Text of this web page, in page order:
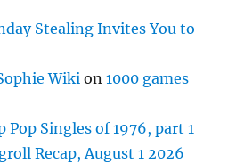
Stealing Invites You to
Wiki on1000 games
Pop Singles of 1976, part 1
Recap, August 1 2026